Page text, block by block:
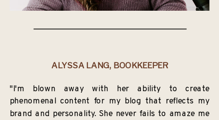
"I'm blown away with her ability to create
phenomenal content for my blog that reflects my
brand and personality. She never fails to amaze me
ALYSSA LANG, BOOKKEEPER